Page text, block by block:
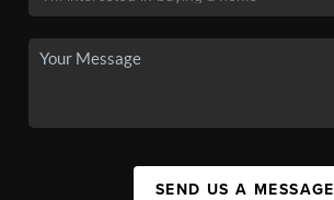
SEND US A MESSAGE